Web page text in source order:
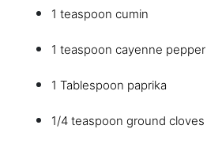
1 teaspoon cumin
1 teaspoon cayenne pepper
1 Tablespoon paprika
1/4 teaspoon ground cloves